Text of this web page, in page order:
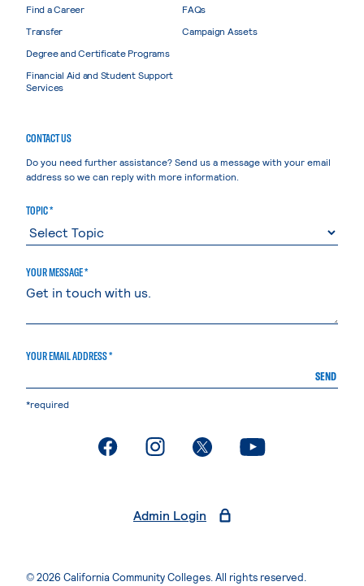
Find a Career
Transfer
Degree and Certificate Programs
Financial Aid and Student Support
Services
FAQs
Campaign Assets
CONTACT US
Do you need further assistance? Send us a message with your email
address so we can reply with more information.
TOPIC *
YOUR MESSAGE *
YOUR EMAIL ADDRESS *
SEND
*required
. External page. External page. External page. External page
Admin Login
© 2026 California Community Colleges. All rights reserved.